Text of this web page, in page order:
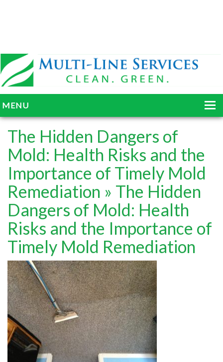
MENU
HOME
ABOUT
SERVICES
BLOG
GALLERY
TESTIMONIALS
MOVING?
FAQ
CONTACT
The Hidden Dangers of
Mold: Health Risks and the
Importance of Timely Mold
Remediation » The Hidden
Dangers of Mold: Health
Risks and the Importance of
Timely Mold Remediation